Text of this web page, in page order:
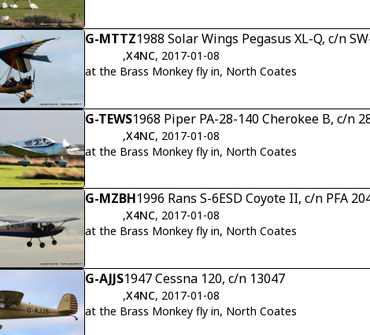
G-MTTZ1988 Solar Wings Pegasus XL-Q, c/n
,X4NC, 2017-01-08
at the Brass Monkey fly in, North Coates
G-TEWS1968 Piper PA-28-140 Cherokee B, c/n
,X4NC, 2017-01-08
at the Brass Monkey fly in, North Coates
G-MZBH1996 Rans S-6ESD Coyote II, c/n PFA
,X4NC, 2017-01-08
at the Brass Monkey fly in, North Coates
G-AJJS1947 Cessna 120, c/n 13047
,X4NC, 2017-01-08
at the Brass Monkey fly in, North Coates